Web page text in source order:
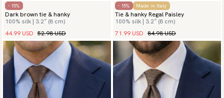
- 15%
Dark brown tie & hanky
100% silk | 3.2″ (8 cm)
44.99 USD 52.98 USD
- 15% Made in Italy
Tie & hanky Regal Paisley
100% silk | 3.2″ (8 cm)
71.99 USD 84.98 USD